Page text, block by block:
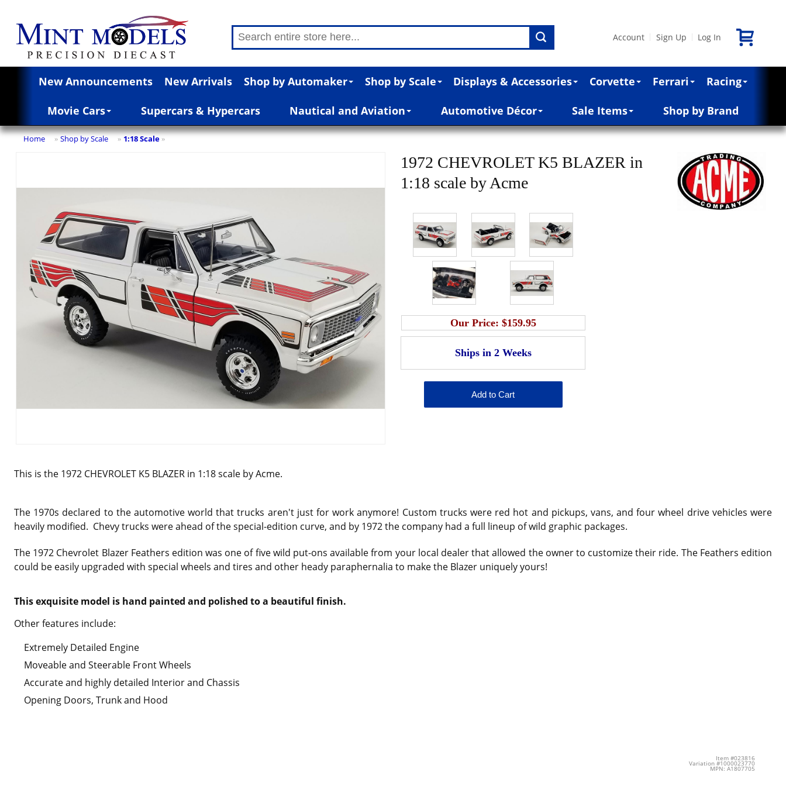
Account Sign Up Log In
New Announcements New Arrivals Shop by Automaker Shop by Scale Displays & Accessories Corvette Ferrari Racing
Movie Cars Supercars & Hypercars Nautical and Aviation Automotive Décor Sale Items Shop by Brand
Home » Shop by Scale » 1:18 Scale »
1972 CHEVROLET K5 BLAZER in
1:18 scale by Acme
Our Price: $159.95
This is the 1972 CHEVROLET K5 BLAZER in 1:18 scale by Acme.
The 1970s declared to the automotive world that trucks aren't just for work anymore! Custom trucks were red hot and pickups, vans, and four wheel drive vehicles were
heavily modified. Chevy trucks were ahead of the special-edition curve, and by 1972 the company had a full lineup of wild graphic packages.
The 1972 Chevrolet Blazer Feathers edition was one of five wild put-ons available from your local dealer that allowed the owner to customize their ride. The Feathers edition
could be easily upgraded with special wheels and tires and other heady paraphernalia to make the Blazer uniquely yours!
This exquisite model is hand painted and polished to a beautiful finish.
Other features include:
Extremely Detailed Engine
Moveable and Steerable Front Wheels
Accurate and highly detailed Interior and Chassis
Opening Doors, Trunk and Hood
Item #023816
Variation #1000023770
MPN: A1807705